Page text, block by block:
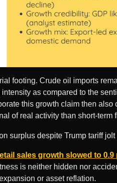
footing. Crude oil imports
as compared to the
this growth claim then
of real activity than short-term
sales growth slowed to
is neither hidden nor
or asset reflation.